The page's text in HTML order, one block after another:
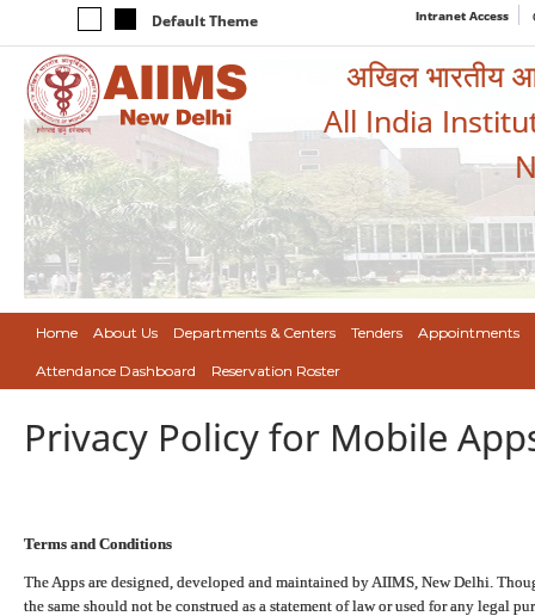
Default Theme Intranet Access
अखिल भारतीय
All India
Home About Us Departments & Centers Tenders Appointments
Attendance Dashboard Reservation Roster
Privacy Policy for Mobile
Terms and Conditions
The Apps are designed, developed and maintained by AIIMS, New Delhi.
the same should not be construed as a statement of law or used for any legal